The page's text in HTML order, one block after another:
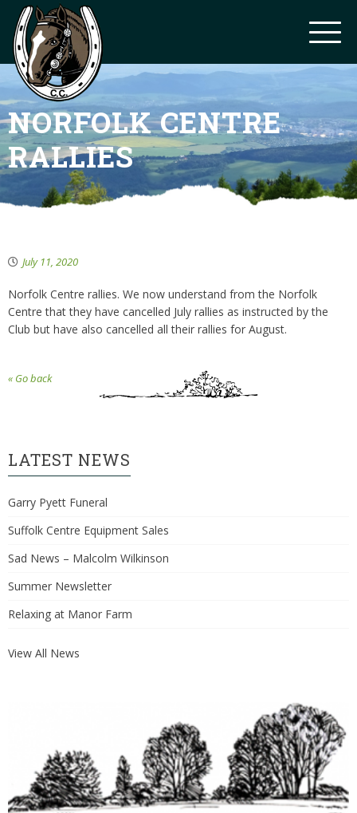
NORFOLK CENTRE
RALLIES
July 11, 2020
Norfolk Centre rallies. We now understand from the Norfolk
Centre that they have cancelled July rallies as instructed by the
Club but have also cancelled all their rallies for August.
« Go back
LATEST NEWS
Garry Pyett Funeral
Suffolk Centre Equipment Sales
Sad News – Malcolm Wilkinson
Summer Newsletter
Relaxing at Manor Farm
View All News